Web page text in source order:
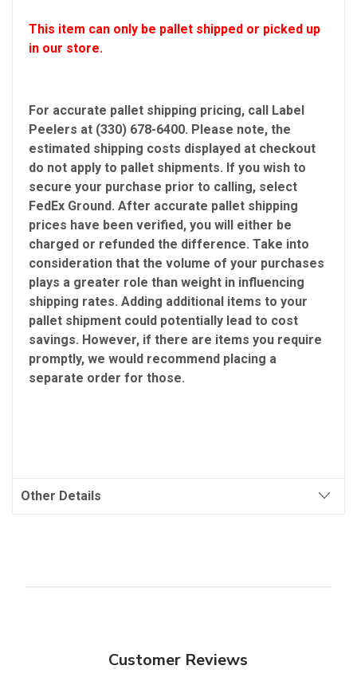
This item can only be pallet shipped or picked up
in our store.
For accurate pallet shipping pricing, call Label
Peelers at (330) 678-6400. Please note, the
estimated shipping costs displayed at checkout
do not apply to pallet shipments. If you wish to
secure your purchase prior to calling, select
FedEx Ground. After accurate pallet shipping
prices have been verified, you will either be
charged or refunded the difference. Take into
consideration that the volume of your purchases
plays a greater role than weight in influencing
shipping rates. Adding additional items to your
pallet shipment could potentially lead to cost
savings. However, if there are items you require
promptly, we would recommend placing a
separate order for those.
Other Details
Customer Reviews